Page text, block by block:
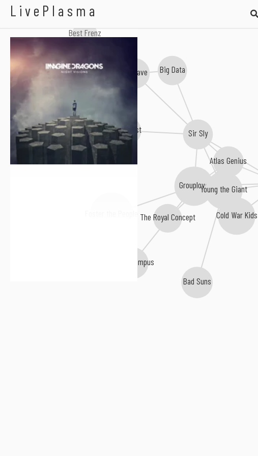
LivePlasma
Sir Sly
Cold War Kids
GrouploveYoung the Giant
Atlas Genius
The Royal Concept
Joywave
Hippo Campus
Bad Suns
Max Frost
Big Data
Best Frenz
Imagine Dragons